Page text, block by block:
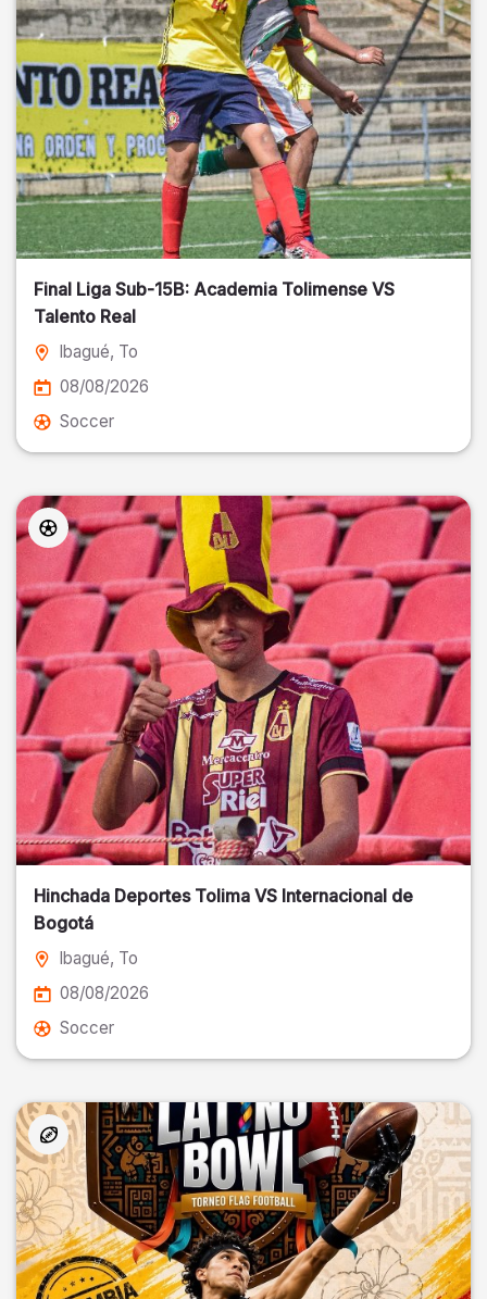
Final Liga Sub-15B: Academia Tolimense VS
Talento Real
Ibagué, To
08/08/2026
Soccer
Hinchada Deportes Tolima VS Internacional de
Bogotá
Ibagué, To
08/08/2026
Soccer